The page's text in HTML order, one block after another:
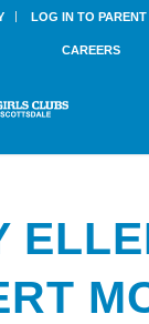
LOG IN TO
CAREERS